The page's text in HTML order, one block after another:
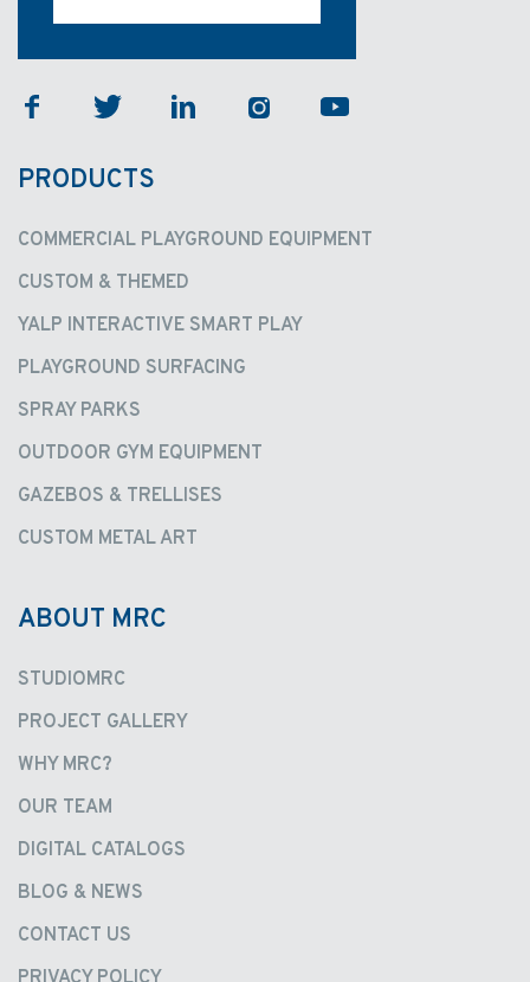
facebook twitter linkedin instagram
PRODUCTS
COMMERCIAL PLAYGROUND EQUIPMENT
CUSTOM & THEMED
YALP INTERACTIVE SMART PLAY
PLAYGROUND SURFACING
SPRAY PARKS
OUTDOOR GYM EQUIPMENT
GAZEBOS & TRELLISES
CUSTOM METAL ART
ABOUT MRC
STUDIOMRC
PROJECT GALLERY
WHY MRC?
OUR TEAM
DIGITAL CATALOGS
BLOG & NEWS
CONTACT US